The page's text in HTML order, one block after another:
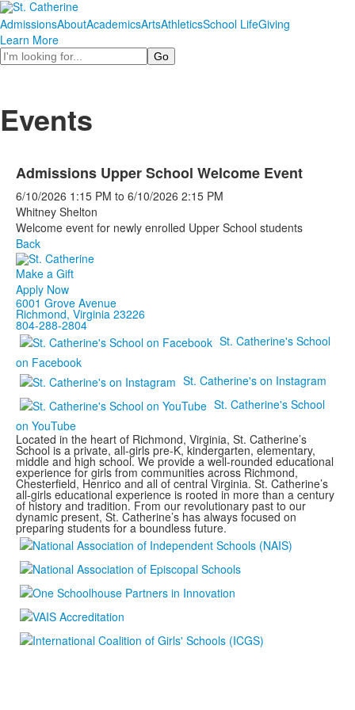
AdmissionsAboutAcademicsArtsAthleticsSchool LifeGiving
Learn More
Search
Events
Admissions Upper School Welcome Event
6/10/2026 1:15 PM to 6/10/2026 2:15 PM
Whitney Shelton
Welcome event for newly enrolled Upper School students
Back
Make a Gift
Apply Now
6001 Grove Avenue
Richmond, Virginia 23226
804-288-2804
St. Catherine's School
on Facebook
St. Catherine's on Instagram
St. Catherine's School
on YouTube
Located in the heart of Richmond, Virginia, St. Catherine’s
School is a private, all-girls pre-K, kindergarten, elementary,
middle and high school. We provide a well-rounded educational
experience for girls from communities across Richmond,
Chesterfield, Henrico and all of central Virginia. St. Catherine’s
all-girls educational experience is rooted in more than a century
of history and tradition. From our revolutionary past to our
dynamic present, St. Catherine’s has always focused on
preparing students for a boundless future.